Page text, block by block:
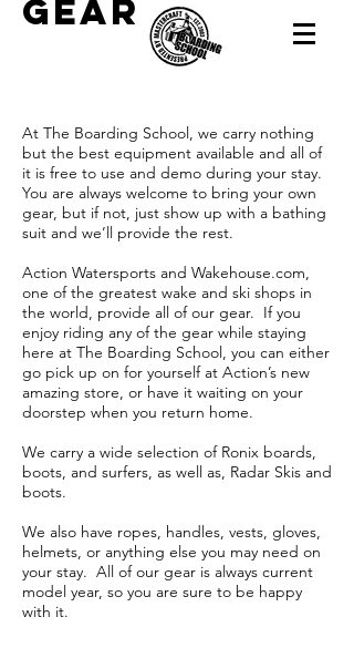
gear
At The Boarding School, we carry nothing
but the best equipment available and all of
it is free to use and demo during your stay.
You are always welcome to bring your own
gear, but if not, just show up with a bathing
suit and we’ll provide the rest.
Action Watersports and Wakehouse.com,
one of the greatest wake and ski shops in
the world, provide all of our gear. If you
enjoy riding any of the gear while staying
here at The Boarding School, you can either
go pick up on for yourself at Action’s new
amazing store, or have it waiting on your
doorstep when you return home.
We carry a wide selection of Ronix boards,
boots, and surfers, as well as, Radar Skis and
boots.
We also have ropes, handles, vests, gloves,
helmets, or anything else you may need on
your stay. All of our gear is always current
model year, so you are sure to be happy
with it.